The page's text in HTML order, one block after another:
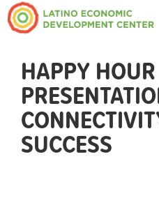
HAPPY
SUCCESS